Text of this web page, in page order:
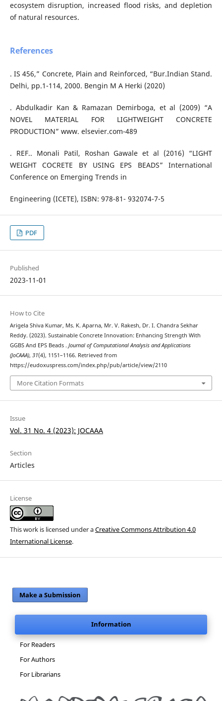
ecosystem disruption, increased flood risks, and depletion
of natural resources.
References
. IS 456,” Concrete, Plain and Reinforced, “Bur.Indian Stand.
Delhi, pp.1-114, 2000. Bengin M A Herki (2020)
. Abdulkadir Kan & Ramazan Demirboga, et al (2009) “A
NOVEL MATERIAL FOR LIGHTWEIGHT CONCRETE
PRODUCTION” www. elsevier.com-489
. REF.. Monali Patil, Roshan Gawale et al (2016) “LIGHT
WEIGHT COCRETE BY USING EPS BEADS” International
Conference on Emerging Trends in
Engineering (ICETE), ISBN: 978-81- 932074-7-5
PDF
Published
2023-11-01
How to Cite
Arigela Shiva Kumar, Ms. K. Aparna, Mr. V. Rakesh, Dr. I. Chandra Sekhar
Reddy. (2023). Sustainable Concrete Innovation: Enhancing Strength With
GGBS And EPS Beads . Journal of Computational Analysis and Applications
(JoCAAA), 31(4), 1151–1166. Retrieved from
https://eudoxuspress.com/index.php/pub/article/view/2110
More Citation Formats
Issue
Vol. 31 No. 4 (2023): JOCAAA
Section
Articles
License
This work is licensed under aCreative Commons Attribution 4.0
International License.
Make a Submission
Information
For Readers
For Authors
For Librarians